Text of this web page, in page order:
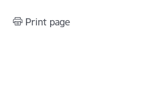
Print page